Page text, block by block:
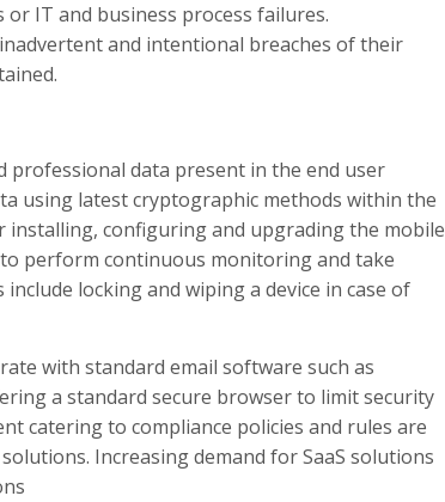
IT and business process failures.
and intentional breaches of their
data present in the end user
using latest cryptographic methods within the
configuring and upgrading the mobile
perform continuous monitoring and take
locking and wiping a device in case of
with standard email software such as
a standard secure browser to limit security
catering to compliance policies and rules are
Increasing demand for SaaS solutions